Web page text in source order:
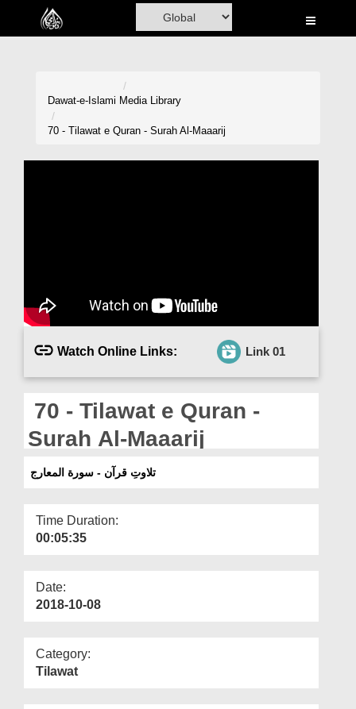
Home
Magazine
Departments
Dawat-e-Islami Media Library
70 - Tilawat e Quran - Surah Al-Maaarij
Watch Online Links: Link 01
70 - Tilawat e Quran -
Surah Al-Maaarij
تلاوتِ قرآن - سورة المعارج
Time Duration:
00:05:35
Date:
2018-10-08
Category:
Tilawat